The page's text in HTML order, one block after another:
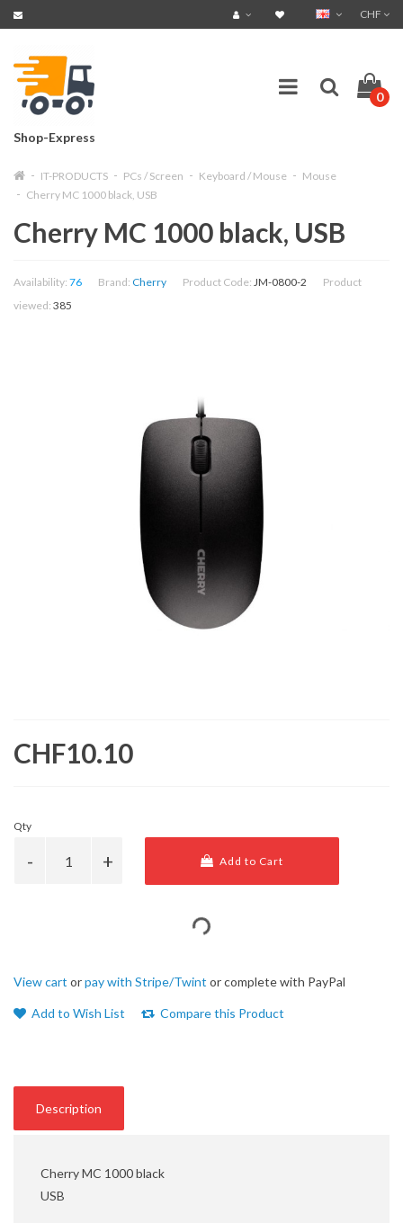
CHF
Shop-Express
0
IT-PRODUCTS PCs / Screen Keyboard / Mouse
Mouse
Cherry MC 1000 black, USB
Cherry MC 1000 black, USB
Availability: 76 Brand: Cherry Product Code: JM-0800-2
Product
viewed: 385
CHF10.10
Qty
Add to Cart
View cart orpay with Stripe/Twint or complete with PayPal
Add to Wish List Compare this Product
Description
Cherry MC 1000 black
USB